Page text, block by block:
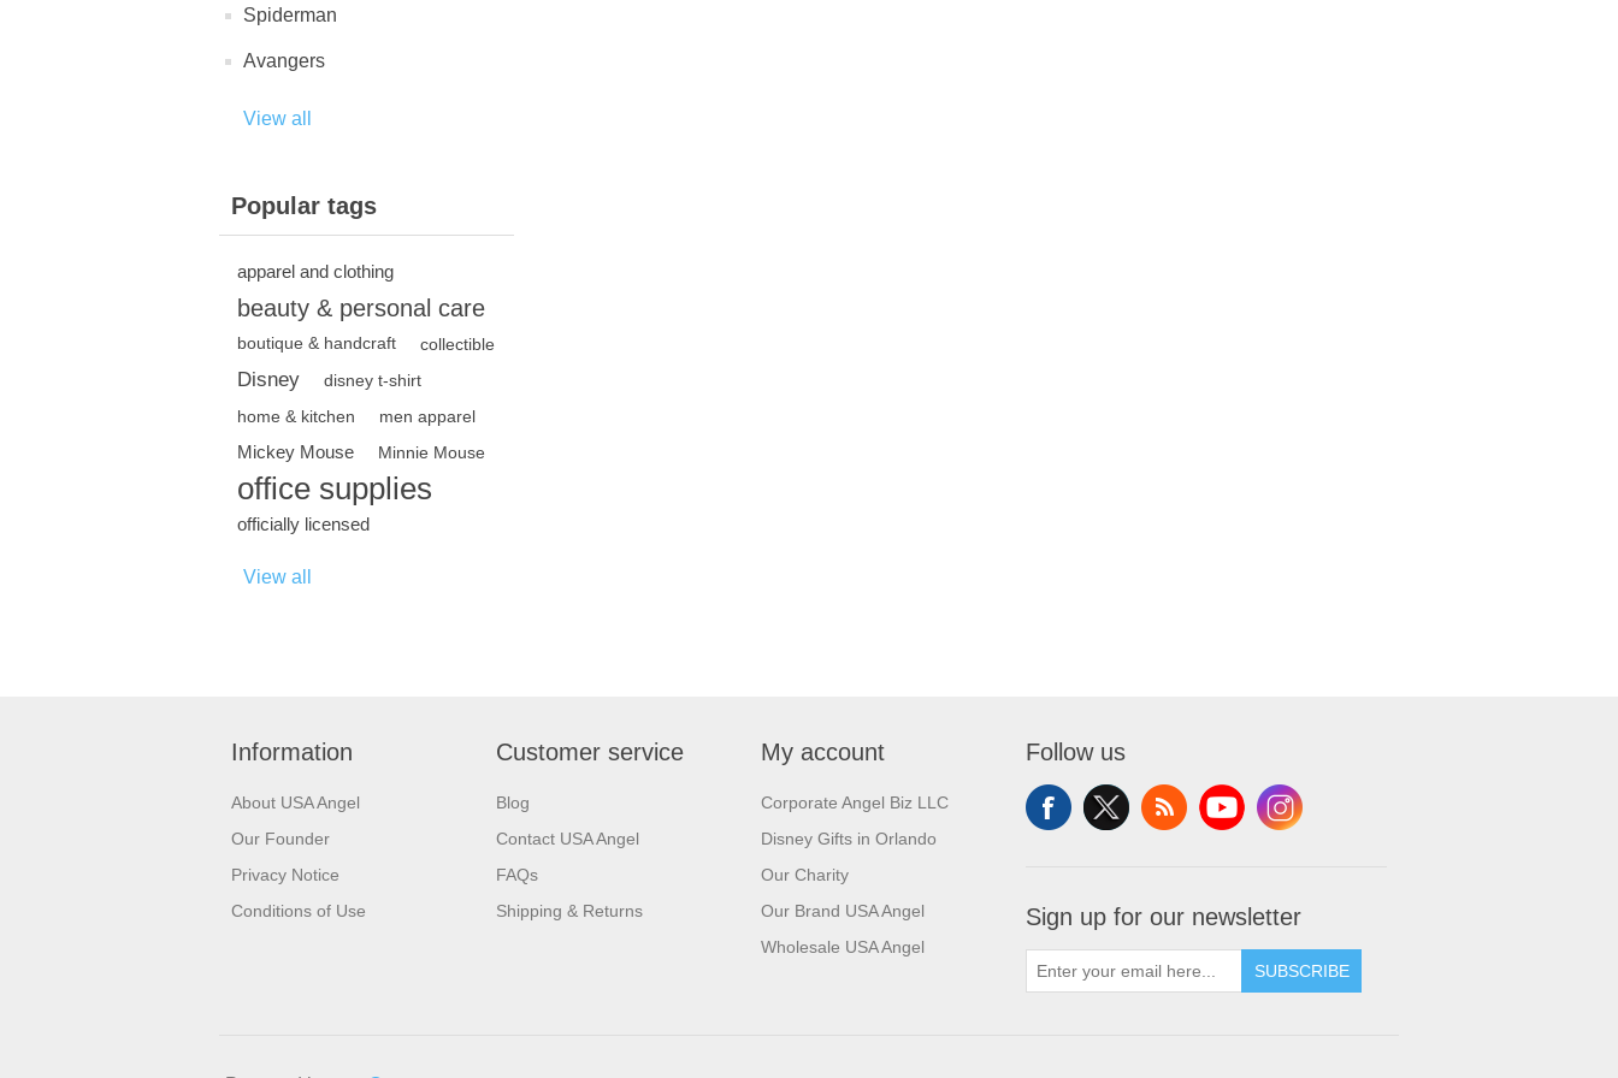
Spiderman
Avangers
View all
Popular tags
apparel and clothing
beauty & personal care
boutique & handcraft collectible
Disney
disney t-shirt
home & kitchen
men apparel
Mickey Mouse Minnie Mouse
office supplies
officially licensed
View all
Information
About USA Angel
Our Founder
Privacy Notice
Conditions of Use
Customer service
Blog
Contact USA Angel
FAQs
Shipping & Returns
My account
Corporate Angel Biz LLC
Disney Gifts in Orlando
Our Charity
Our Brand USA Angel
Wholesale USA Angel
Follow us
Sign up for our newsletter
SUBSCRIBE